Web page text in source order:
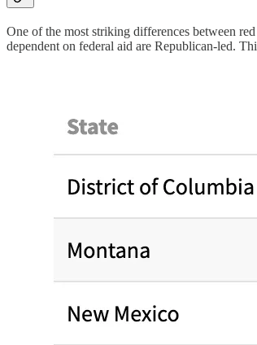
One of the most striking differences between
dependent on federal aid are Republican-led.